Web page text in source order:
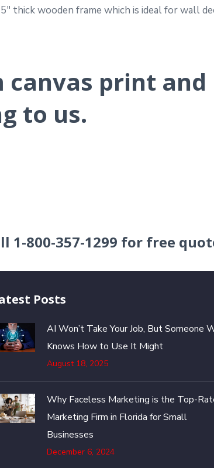
thick wooden frame which is ideal for wall
canvas print
to us.
1-800-357-1299 for free
Posts
AI Won’t Take Your Job, But Someone
Knows How to Use It Might
August 18, 2025
Why Faceless Marketing is the Top-
Marketing Firm in Florida for Small
Businesses
December 6, 2024